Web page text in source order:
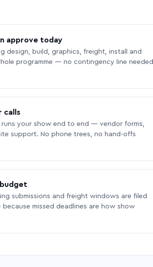
approve today
design, build, graphics, freight, install and
programme — no contingency line needed
calls
your show end to end — vendor forms,
support. No phone trees, no hand-offs
submissions and freight windows are filed
missed deadlines are how show